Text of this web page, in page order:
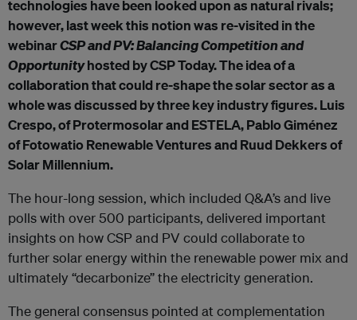
technologies have been looked upon as natural rivals;
however, last week this notion was re-visited in the
webinarCSP and PV: Balancing Competition and
Opportunityhosted by CSP Today. The idea of a
collaboration that could re-shape the solar sector as a
whole was discussed by three key industry figures. Luis
Crespo, of Protermosolar and ESTELA, Pablo Giménez
of Fotowatio Renewable Ventures and Ruud Dekkers of
Solar Millennium.
The hour-long session, which included Q&A’s and live
polls with over 500 participants, delivered important
insights on how CSP and PV could collaborate to
further solar energy within the renewable power mix and
ultimately “decarbonize” the electricity generation.
The general consensus pointed at complementation